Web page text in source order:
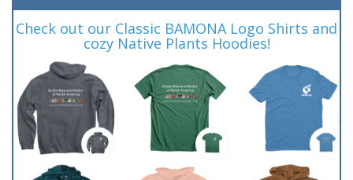
Check out our Classic BAMONA Logo Shirts and
cozy Native Plants Hoodies!